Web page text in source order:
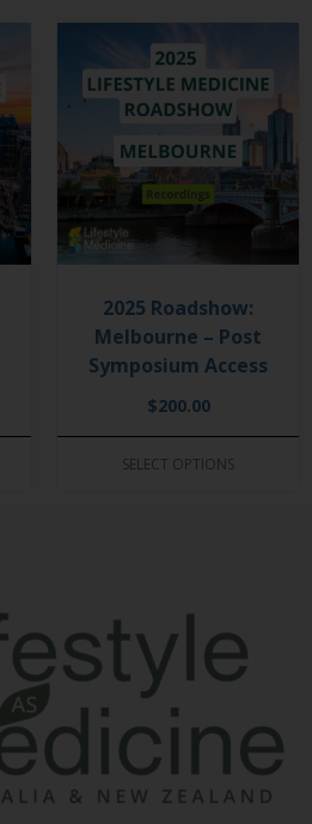
2025 Roadshow:
Melbourne – Post
Symposium Access
$200.00
SELECT OPTIONS